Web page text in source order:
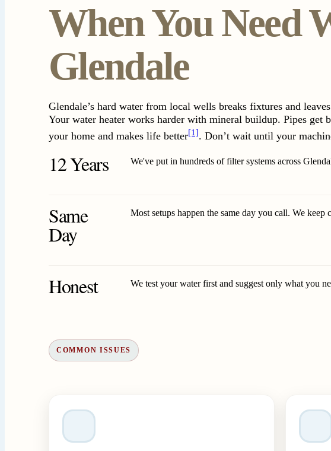
When You Need
Glendale
Glendale’s hard water from local wells breaks fixtures and
Your water heater works harder with mineral buildup. Pipes get
your home and makes life better[1]. Don’t wait until your
12 Years We've put in hundreds of filter systems across
Same
Day
Most setups happen the same day you call. We
Honest We test your water first and suggest only what you
COMMON ISSUES